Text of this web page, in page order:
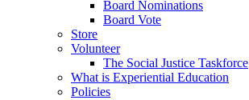
Board Nominations
Board Vote
Store
Volunteer
The Social Justice Taskforce
What is Experiential Education
Policies